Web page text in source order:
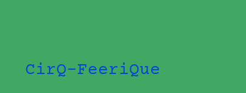
CirQ-FeeriQue